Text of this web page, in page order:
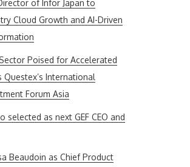
of Infor Japan to
Cloud Growth and AI-Driven
Poised for Accelerated
Questex’s International
Forum Asia
selected as next GEF CEO and
Beaudoin as Chief Product